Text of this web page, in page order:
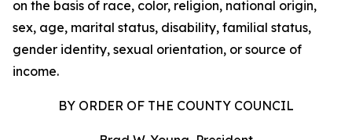
on the basis of race, color, religion, national origin,
sex, age, marital status, disability, familial status,
gender identity, sexual orientation, or source of
income.
BY ORDER OF THE COUNTY COUNCIL